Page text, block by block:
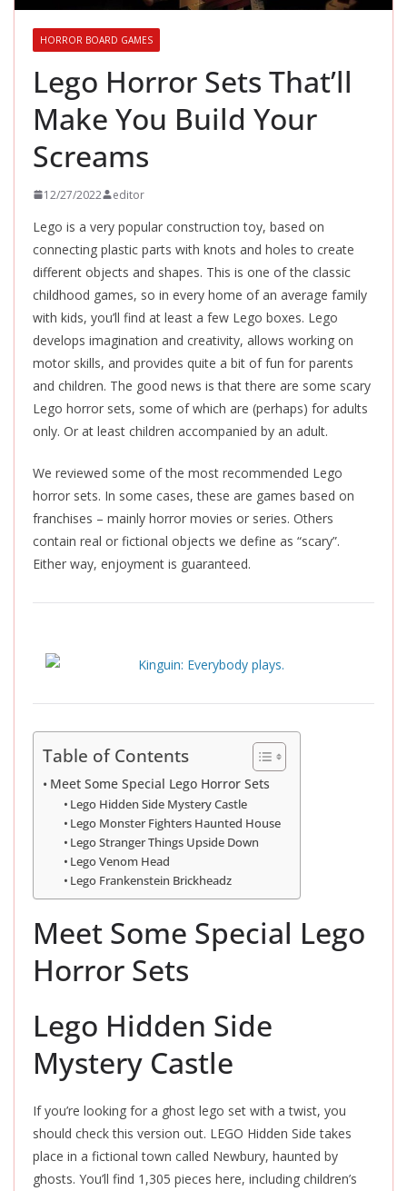
HORROR BOARD GAMES
Lego Horror Sets That’ll
Make You Build Your
Screams
12/27/2022 editor
Lego is a very popular construction toy, based on
connecting plastic parts with knots and holes to create
different objects and shapes. This is one of the classic
childhood games, so in every home of an average family
with kids, you’ll find at least a few Lego boxes. Lego
develops imagination and creativity, allows working on
motor skills, and provides quite a bit of fun for parents
and children. The good news is that there are some scary
Lego horror sets, some of which are (perhaps) for adults
only. Or at least children accompanied by an adult.
We reviewed some of the most recommended Lego
horror sets. In some cases, these are games based on
franchises – mainly horror movies or series. Others
contain real or fictional objects we define as “scary”.
Either way, enjoyment is guaranteed.
Table of Contents
Meet Some Special Lego Horror Sets
Lego Hidden Side Mystery Castle
Lego Monster Fighters Haunted House
Lego Stranger Things Upside Down
Lego Venom Head
Lego Frankenstein Brickheadz
Meet Some Special Lego
Horror Sets
Lego Hidden Side
Mystery Castle
If you’re looking for a ghost lego set with a twist, you
should check this version out. LEGO Hidden Side takes
place in a fictional town called Newbury, haunted by
ghosts. You’ll find 1,305 pieces here, including children’s